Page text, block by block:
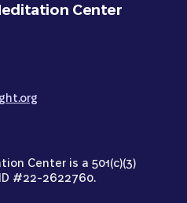
Center
Center is a 501(c)(3)
#22-2622760.